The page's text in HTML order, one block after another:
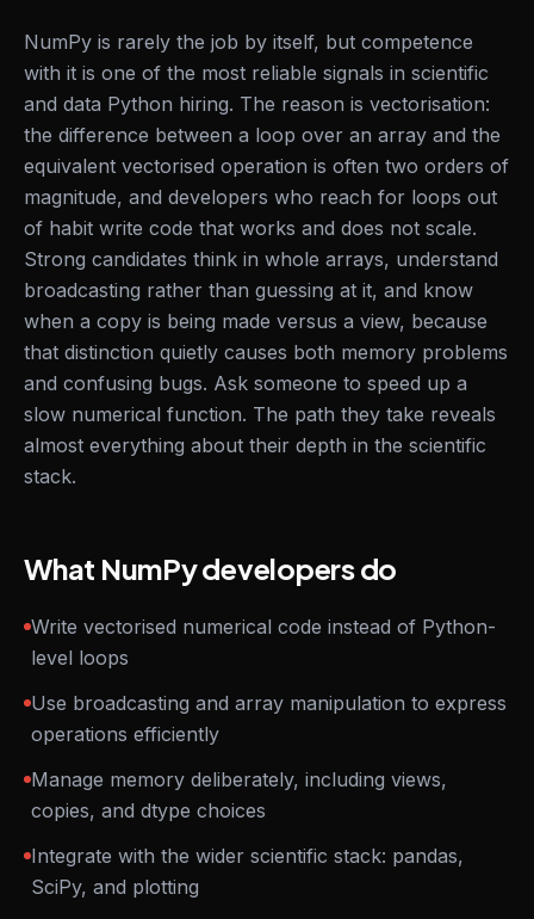
NumPy is rarely the job by itself, but competence
with it is one of the most reliable signals in scientific
and data Python hiring. The reason is vectorisation:
the difference between a loop over an array and the
equivalent vectorised operation is often two orders of
magnitude, and developers who reach for loops out
of habit write code that works and does not scale.
Strong candidates think in whole arrays, understand
broadcasting rather than guessing at it, and know
when a copy is being made versus a view, because
that distinction quietly causes both memory problems
and confusing bugs. Ask someone to speed up a
slow numerical function. The path they take reveals
almost everything about their depth in the scientific
stack.
What NumPy developers do
Write vectorised numerical code instead of Python-
level loops
Use broadcasting and array manipulation to express
operations efficiently
Manage memory deliberately, including views,
copies, and dtype choices
Integrate with the wider scientific stack: pandas,
SciPy, and plotting